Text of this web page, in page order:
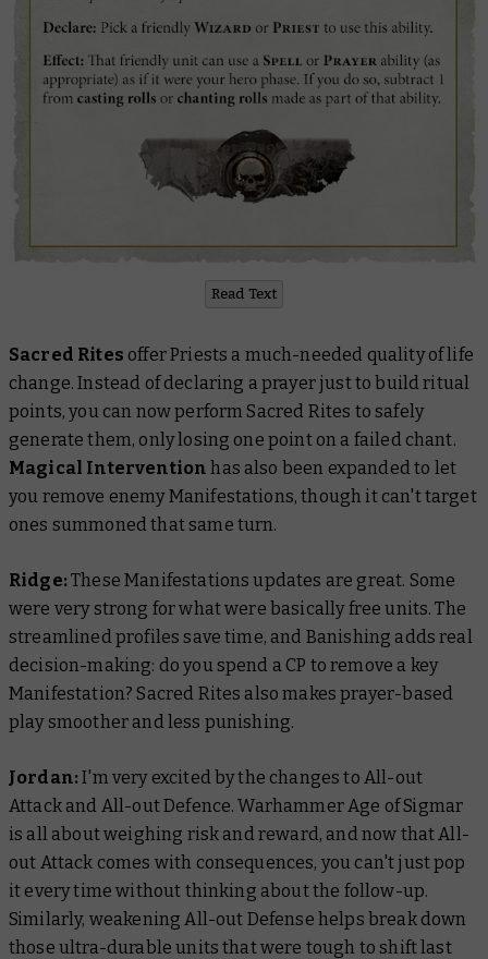
Read Text
Sacred Rites offer Priests a much-needed quality of life
change. Instead of declaring a prayer just to build ritual
points, you can now perform Sacred Rites to safely
generate them, only losing one point on a failed chant.
Magical Intervention has also been expanded to let
you remove enemy Manifestations, though it can't target
ones summoned that same turn.
Ridge:These Manifestations updates are great. Some
were very strong for what were basically free units. The
streamlined profiles save time, and Banishing adds real
decision-making: do you spend a CP to remove a key
Manifestation? Sacred Rites also makes prayer-based
play smoother and less punishing.
Jordan:I'm very excited by the changes to All-out
Attack and All-out Defence. Warhammer Age of Sigmar
is all about weighing risk and reward, and now that All-
out Attack comes with consequences, you can't just pop
it every time without thinking about the follow-up.
Similarly, weakening All-out Defense helps break down
those ultra-durable units that were tough to shift last